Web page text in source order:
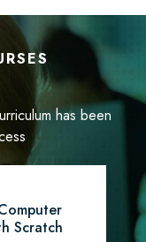
has been
Scratch